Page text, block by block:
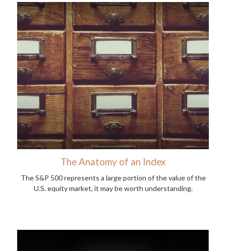
The Anatomy of an Index
The S&P 500 represents a large portion of the value of the
U.S. equity market, it may be worth understanding.